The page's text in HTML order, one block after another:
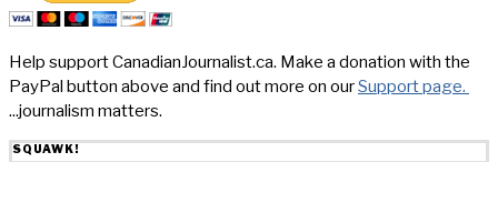
Help support CanadianJournalist.ca. Make a donation with the
PayPal button above and find out more on ourSupport page.
...journalism matters.
SQUAWK!